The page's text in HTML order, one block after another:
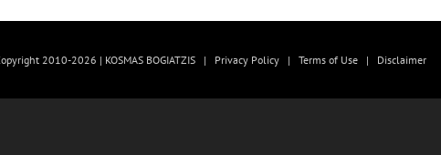
2010-2026 | KOSMAS BOGIATZIS | Privacy Policy | Terms of Use | Disclaimer